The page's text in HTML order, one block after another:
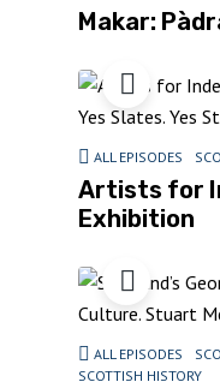
Makar:
ALL EPISODES
Artists for
Exhibition
ALL EPISODES
SCOTTISH HISTORY